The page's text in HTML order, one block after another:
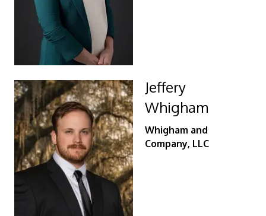
Jeffery
Whigham
Whigham and
Company, LLC